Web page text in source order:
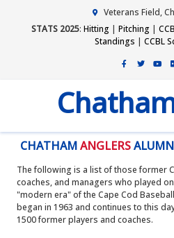
Veterans Field,
STATS 2025: Hitting | Pitching |
Standings | CCBL
CHATHAMANGLERS
The following is a list of those former
coaches, and managers who played
"modern era" of the Cape Cod
began in 1963 and continues to this
1500 former players and coaches.